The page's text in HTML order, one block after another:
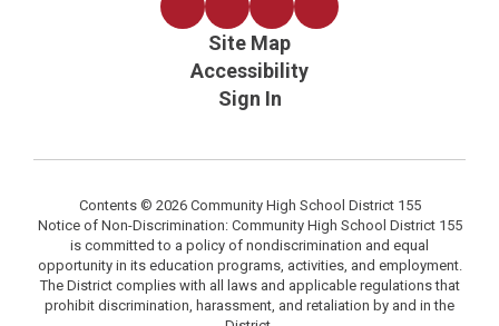
Site Map
Accessibility
Sign In
Contents © 2026 Community High School District 155
Notice of Non-Discrimination: Community High School District 155
is committed to a policy of nondiscrimination and equal
opportunity in its education programs, activities, and employment.
The District complies with all laws and applicable regulations that
prohibit discrimination, harassment, and retaliation by and in the